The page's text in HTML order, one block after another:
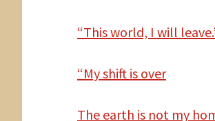
“This world, I will
“Myshift is over
The earth is not my